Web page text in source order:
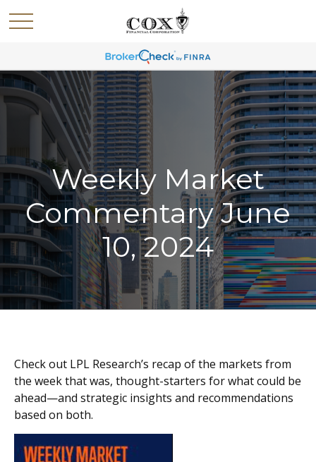
Weekly Market
Commentary June
10, 2024
Check out LPL Research’s recap of the markets from
the week that was, thought-starters for what could be
ahead—and strategic insights and recommendations
based on both.